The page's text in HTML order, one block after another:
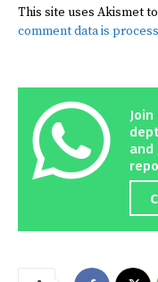
This site uses Akismet
comment data is
and